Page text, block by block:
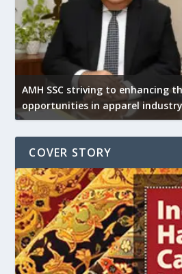
AMH SSC striving to enhancing
opportunities in apparel
COVER STORY